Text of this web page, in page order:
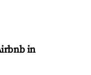
in